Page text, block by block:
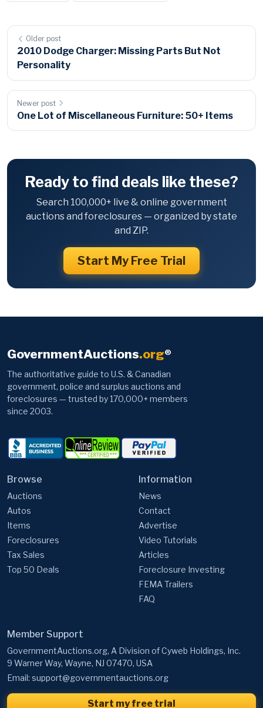
Older post
2010 Dodge Charger: Missing Parts But Not
Personality
Newer post
One Lot of Miscellaneous Furniture: 50+ Items
Ready to find deals like these?
Search 100,000+ live & online government
auctions and foreclosures — organized by state
and ZIP.
Start My Free Trial
GovernmentAuctions.org®
The authoritative guide to U.S. & Canadian
government, police and surplus auctions and
foreclosures — trusted by 170,000+ members
since 2003.
Browse
Auctions
Autos
Items
Foreclosures
Tax Sales
Top 50 Deals
Information
News
Contact
Advertise
Video Tutorials
Articles
Foreclosure Investing
FEMA Trailers
FAQ
Member Support
GovernmentAuctions.org, A Division of Cyweb Holdings, Inc.
9 Warner Way, Wayne, NJ 07470, USA
Email: support@governmentauctions.org
Start my free trial